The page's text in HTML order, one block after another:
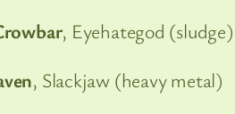
, Eyehategod (sludge)
, Slackjaw (heavy metal)